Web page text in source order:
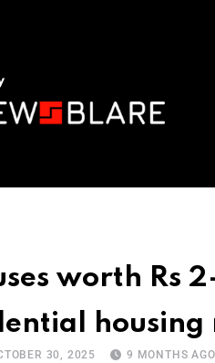
worth Rs
housing
30, 2025 9 MONTHS AGO